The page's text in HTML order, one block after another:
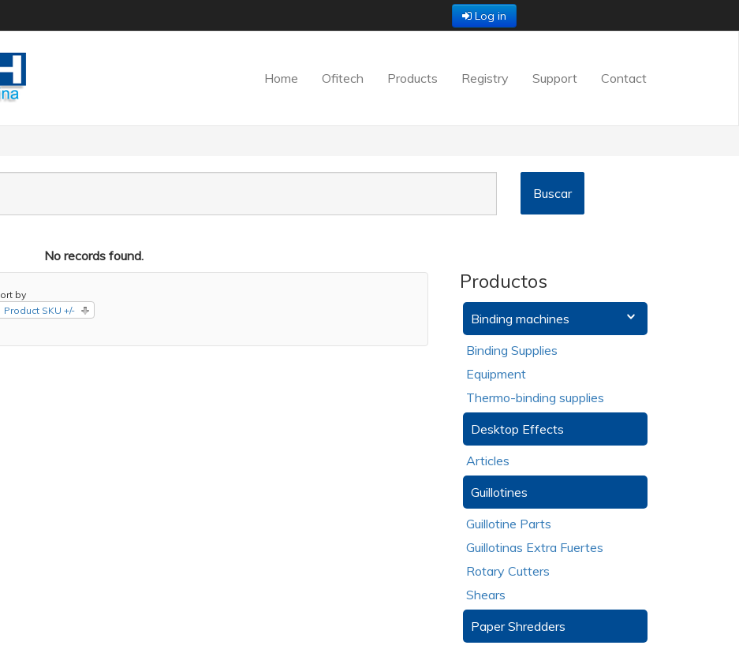
Log in
Home Ofitech Products Registry Support Contact
No records found.
by
Product SKU +/-
Productos
Binding machines
Binding Supplies
Equipment
Thermo-binding supplies
Desktop Effects
Articles
Guillotines
Guillotine Parts
Guillotinas Extra Fuertes
Rotary Cutters
Shears
Paper Shredders